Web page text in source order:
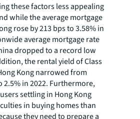
these factors less appealing
while the average mortgage
rose by 213 bps to 3.58% in
average mortgage rate
dropped to a record low
the rental yield of Class
Kong narrowed from
2.5% in 2022. Furthermore,
settling in Hong Kong
in buying homes than
they need to prepare a